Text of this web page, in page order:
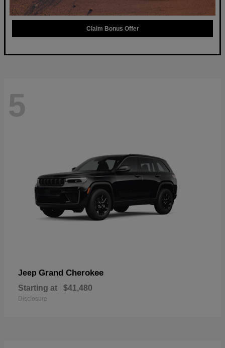
Claim Bonus Offer
5
Jeep Grand Cherokee
Starting at $41,480
Disclosure